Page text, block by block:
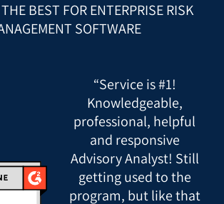
BEST FOR ENTERPRISE RISK
SOFTWARE
“Service is #1!
Knowledgeable,
professional, helpful
and responsive
Advisory Analyst! Still
getting used to the
program, but like that